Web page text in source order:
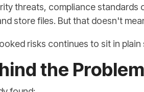
threats, compliance standards
store files. But that doesn't
risks continues to sit in
the Problem